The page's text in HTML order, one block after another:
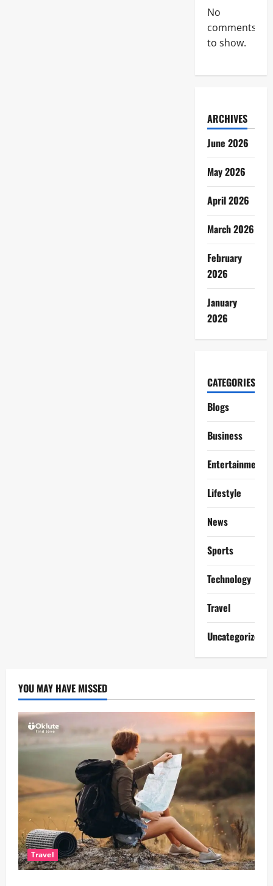
No
comments
to show.
ARCHIVES
June 2026
May 2026
April 2026
March 2026
February
2026
January
2026
CATEGORIES
Blogs
Business
Entertainment
Lifestyle
News
Sports
Technology
Travel
Uncategorized
YOU MAY HAVE MISSED
Travel